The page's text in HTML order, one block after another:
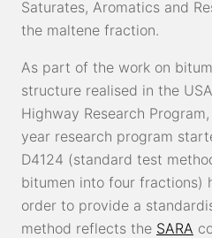
Saturates, Aromatics and
the maltene fraction.
As part of the work on
structure realised in the
Highway Research
year research program
D4124 (standard test
bitumen into four fractions)
order to provide a
method reflects the SARA